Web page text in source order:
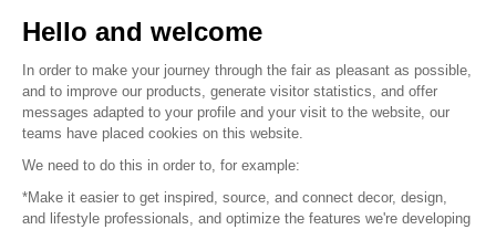
© 2016 – Organisation SAFI
Careers
Hello and welcome
In order to make your journey through the fair as pleasant as possible,
and to improve our products, generate visitor statistics, and offer
messages adapted to your profile and your visit to the website, our
teams have placed cookies on this website.
We need to do this in order to, for example:
*Make it easier to get inspired, source, and connect decor, design,
and lifestyle professionals, and optimize the features we're developing